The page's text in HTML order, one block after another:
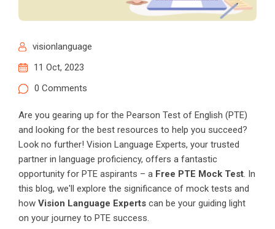
visionlanguage
11 Oct, 2023
0 Comments
Are you gearing up for the Pearson Test of English (PTE)
and looking for the best resources to help you succeed?
Look no further! Vision Language Experts, your trusted
partner in language proficiency, offers a fantastic
opportunity for PTE aspirants – a Free PTE Mock Test . In
this blog, we'll explore the significance of mock tests and
how Vision Language Experts can be your guiding light
on your journey to PTE success.